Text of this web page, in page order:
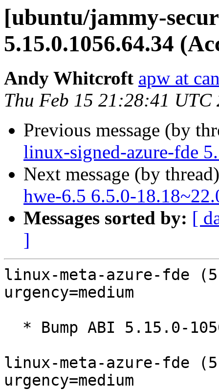
[ubuntu/jammy-
5.15.0.1056.64.34
Andy Whitcroft apw at
Thu Feb 15 21:28:41 UTC
Previous message (by
linux-signed-azure-fde
Next message (by
hwe-6.5 6.5.0-
Messages sorted by: [
]
linux-meta-azure-fde
urgency=medium
linux-meta-azure-fde
urgency=medium